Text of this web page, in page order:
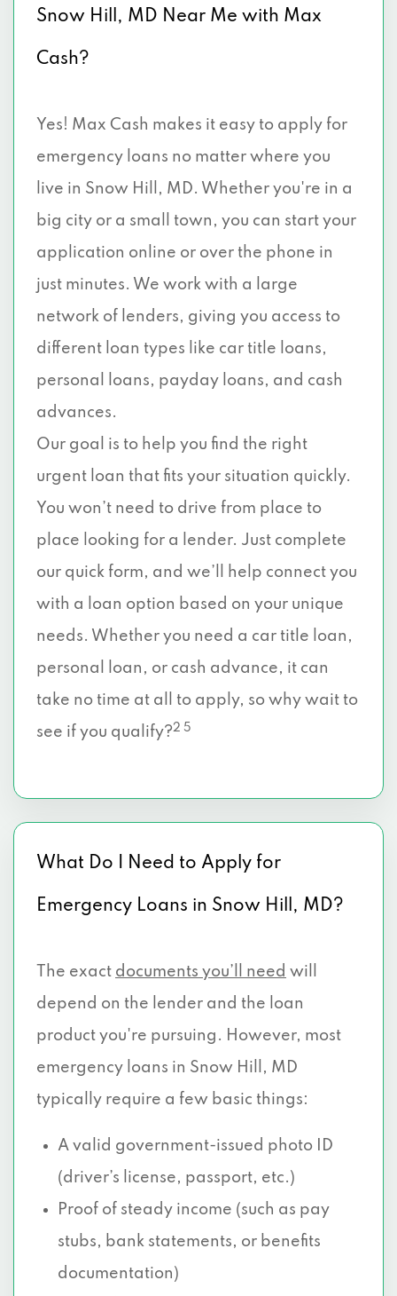
Snow Hill, MD Near Me with Max
Cash?
Yes! Max Cash makes it easy to apply for
emergency loans no matter where you
live in Snow Hill, MD. Whether you're in a
big city or a small town, you can start your
application online or over the phone in
just minutes. We work with a large
network of lenders, giving you access to
different loan types like car title loans,
personal loans, payday loans, and cash
advances.
Our goal is to help you find the right
urgent loan that fits your situation quickly.
You won’t need to drive from place to
place looking for a lender. Just complete
our quick form, and we’ll help connect you
with a loan option based on your unique
needs. Whether you need a car title loan,
personal loan, or cash advance, it can
take no time at all to apply, so why wait to
see if you qualify?2 5
What Do I Need to Apply for
Emergency Loans in Snow Hill, MD?
The exact documents you’ll need will
depend on the lender and the loan
product you're pursuing. However, most
emergency loans in Snow Hill, MD
typically require a few basic things:
A valid government-issued photo ID
(driver’s license, passport, etc.)
Proof of steady income (such as pay
stubs, bank statements, or benefits
documentation)